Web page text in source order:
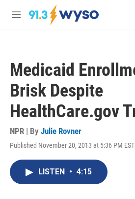
Skip to main content
M
Medicaid
Brisk Despite
HealthCare.gov
NPR | By Julie Rovner
Published November 20, 2013 at 5:36 PM EST
LISTEN • 4:15